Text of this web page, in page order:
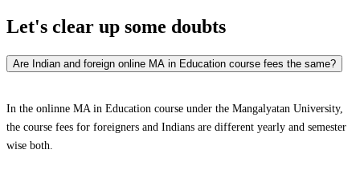
Let's clear up some doubts
Are Indian and foreign online MA in Education course fees the same?
In the onlinne MA in Education course under the Mangalyatan University,
the course fees for foreigners and Indians are different yearly and semester
wise both.